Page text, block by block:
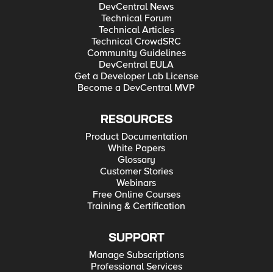
DevCentral News
Technical Forum
Technical Articles
Technical CrowdSRC
Community Guidelines
DevCentral EULA
Get a Developer Lab License
Become a DevCentral MVP
RESOURCES
Product Documentation
White Papers
Glossary
Customer Stories
Webinars
Free Online Courses
Training & Certification
SUPPORT
Manage Subscriptions
Professional Services